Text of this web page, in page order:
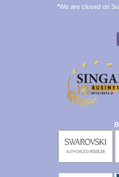
*We are closed on